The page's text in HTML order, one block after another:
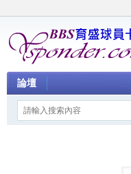
論壇